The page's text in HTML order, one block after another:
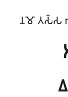
𑀦𑀫𑁄 𑀢𑀲𑁆𑀲